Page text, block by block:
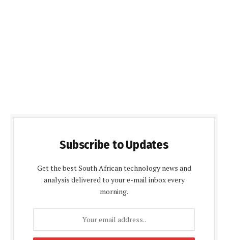
Subscribe to Updates
Get the best South African technology news and
analysis delivered to your e-mail inbox every
morning.